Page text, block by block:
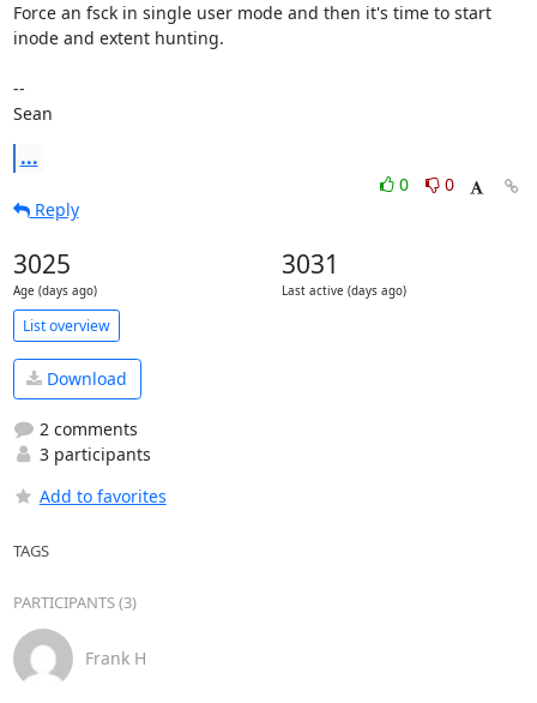
Force an fsck in single user mode and then it's time to start
inode and extent hunting.
--
Sean
...
0
0
Reply
3025
Age (days ago)
3031
Last active (days ago)
List overview
Download
2 comments
3 participants
Add to favorites
TAGS
PARTICIPANTS (3)
Frank H